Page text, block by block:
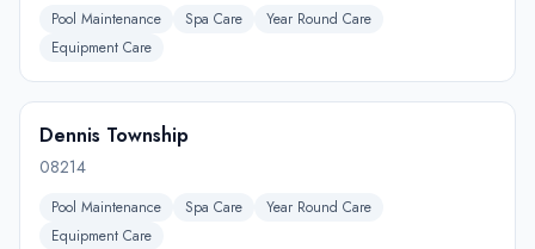
Pool Maintenance Spa Care
Year Round Care
Equipment Care
Dennis Township
08214
Pool Maintenance Spa Care
Year Round Care
Equipment Care